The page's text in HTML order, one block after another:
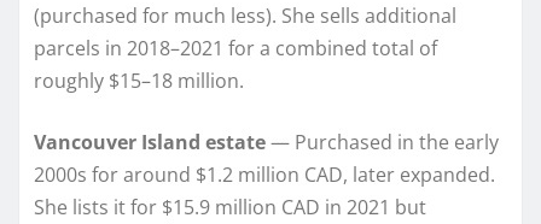
(purchased for much less). She sells additional
parcels in 2018–2021 for a combined total of
roughly $15–18 million.
Vancouver Island estate— Purchased in the early
2000s for around $1.2 million CAD, later expanded.
She lists it for $15.9 million CAD in 2021 but